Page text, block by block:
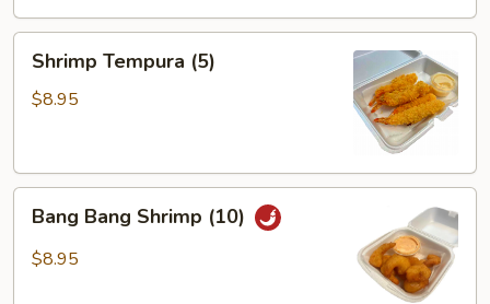
Tempura
(5)
Shrimp Tempura (5)
$8.95
Bang
Shrimp
Bang Bang Shrimp (10)
$8.95